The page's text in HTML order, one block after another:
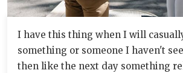
I have this thing when I will
something or someone I haven't
then like the next day something